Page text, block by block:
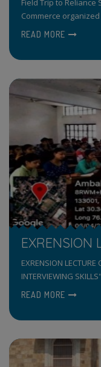
Field Trip to
Commerce organized
READ MORE
EXRENSION
INTERVIEWING
READ MORE